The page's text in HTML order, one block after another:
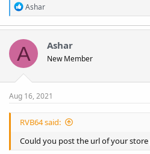
>199 Imported products all with
literally customized the titles &
>Customer's Gallery
>Abandoned Cart
>Social Rabbit
>Facebook Business with setup Done
>GA Enhanced E-Commerce
>Facebook Page with 100+Likes
>Youtube
R
e
a
i
o
:
Ashar
A Ashar
New Member
Aug 16, 2021
RVB64 said:
Could you post the url of your store